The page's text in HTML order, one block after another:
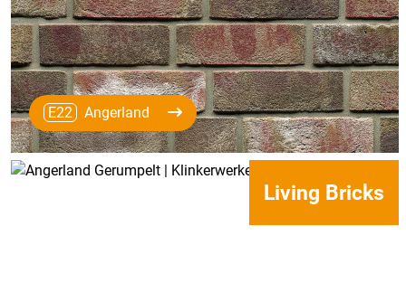
E22 Angerland
Living Bricks